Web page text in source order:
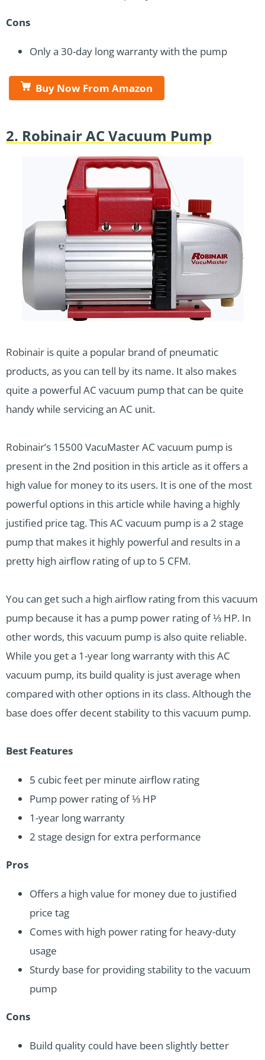
Cons
Only a 30-day long warranty with the pump
Buy Now From Amazon
2. Robinair AC Vacuum Pump
Robinair is quite a popular brand of pneumatic
products, as you can tell by its name. It also makes
quite a powerful AC vacuum pump that can be quite
handy while servicing an AC unit.
Robinair’s 15500 VacuMaster AC vacuum pump is
present in the 2nd position in this article as it offers a
high value for money to its users. It is one of the most
powerful options in this article while having a highly
justified price tag. This AC vacuum pump is a 2 stage
pump that makes it highly powerful and results in a
pretty high airflow rating of up to 5 CFM.
You can get such a high airflow rating from this vacuum
pump because it has a pump power rating of ⅓ HP. In
other words, this vacuum pump is also quite reliable.
While you get a 1-year long warranty with this AC
vacuum pump, its build quality is just average when
compared with other options in its class. Although the
base does offer decent stability to this vacuum pump.
Best Features
5 cubic feet per minute airflow rating
Pump power rating of ⅓ HP
1-year long warranty
2 stage design for extra performance
Pros
Offers a high value for money due to justified
price tag
Comes with high power rating for heavy-duty
usage
Sturdy base for providing stability to the vacuum
pump
Cons
Build quality could have been slightly better